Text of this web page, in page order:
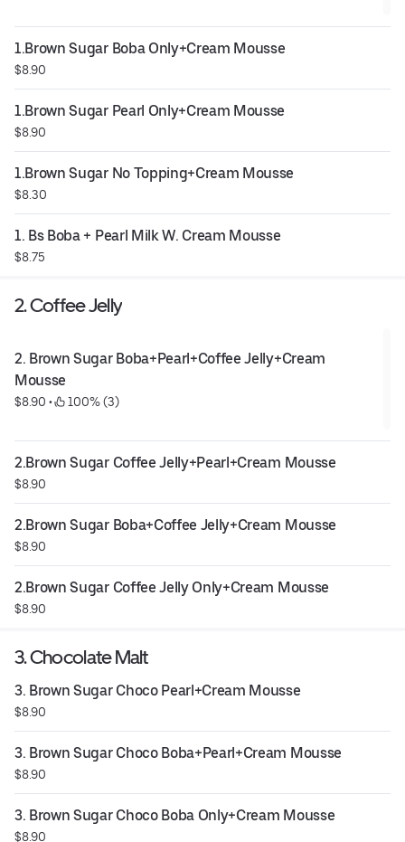
1.Brown Sugar Boba Only+Cream Mousse
$8.90
1.Brown Sugar Pearl Only+Cream Mousse
$8.90
1.Brown Sugar No Topping+Cream Mousse
$8.30
1. Bs Boba + Pearl Milk W. Cream Mousse
$8.75
2. Coffee Jelly
2. Brown Sugar Boba+Pearl+Coffee Jelly+Cream
Mousse
$8.90 • 100% (3)
2.Brown Sugar Coffee Jelly+Pearl+Cream Mousse
$8.90
2.Brown Sugar Boba+Coffee Jelly+Cream Mousse
$8.90
2.Brown Sugar Coffee Jelly Only+Cream Mousse
$8.90
3. Chocolate Malt
3. Brown Sugar Choco Pearl+Cream Mousse
$8.90
3. Brown Sugar Choco Boba+Pearl+Cream Mousse
$8.90
3. Brown Sugar Choco Boba Only+Cream Mousse
$8.90